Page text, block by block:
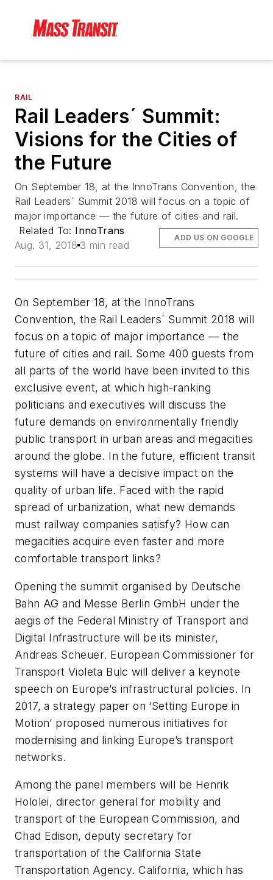
RAIL
Rail Leaders´ Summit:
Visions for the Cities of
the Future
On September 18, at the InnoTrans Convention, the
Rail Leaders´ Summit 2018 will focus on a topic of
major importance — the future of cities and rail.
Related To: InnoTrans
Aug. 31, 2018 3 min read
ADD US ON GOOGLE
On September 18, at the InnoTrans
Convention, the Rail Leaders´ Summit 2018 will
focus on a topic of major importance — the
future of cities and rail. Some 400 guests from
all parts of the world have been invited to this
exclusive event, at which high-ranking
politicians and executives will discuss the
future demands on environmentally friendly
public transport in urban areas and megacities
around the globe. In the future, efficient transit
systems will have a decisive impact on the
quality of urban life. Faced with the rapid
spread of urbanization, what new demands
must railway companies satisfy? How can
megacities acquire even faster and more
comfortable transport links?
Opening the summit organised by Deutsche
Bahn AG and Messe Berlin GmbH under the
aegis of the Federal Ministry of Transport and
Digital Infrastructure will be its minister,
Andreas Scheuer. European Commissioner for
Transport Violeta Bulc will deliver a keynote
speech on Europe’s infrastructural policies. In
2017, a strategy paper on ‘Setting Europe in
Motion’ proposed numerous initiatives for
modernising and linking Europe’s transport
networks.
Among the panel members will be Henrik
Hololei, director general for mobility and
transport of the European Commission, and
Chad Edison, deputy secretary for
transportation of the California State
Transportation Agency. California, which has